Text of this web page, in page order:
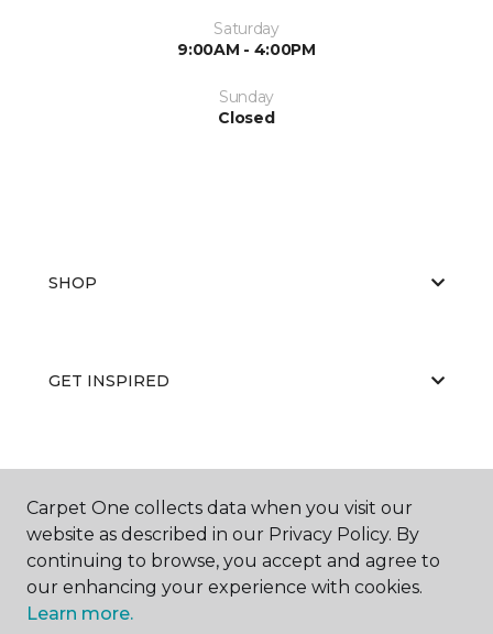
Saturday
9:00AM - 4:00PM
Sunday
Closed
SHOP
GET INSPIRED
ABOUT US
Carpet One collects data when you visit our
website as described in our Privacy Policy. By
continuing to browse, you accept and agree to
our enhancing your experience with cookies.
Learn more.